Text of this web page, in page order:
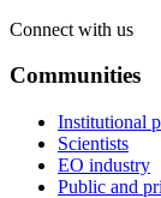
Connect with us
Communities
Institutional
Scientists
EO industry
Public and